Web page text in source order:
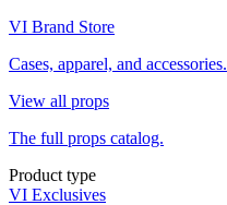
VI Brand Store
Cases, apparel, and accessories.
View all props
The full props catalog.
Product type
VI Exclusives